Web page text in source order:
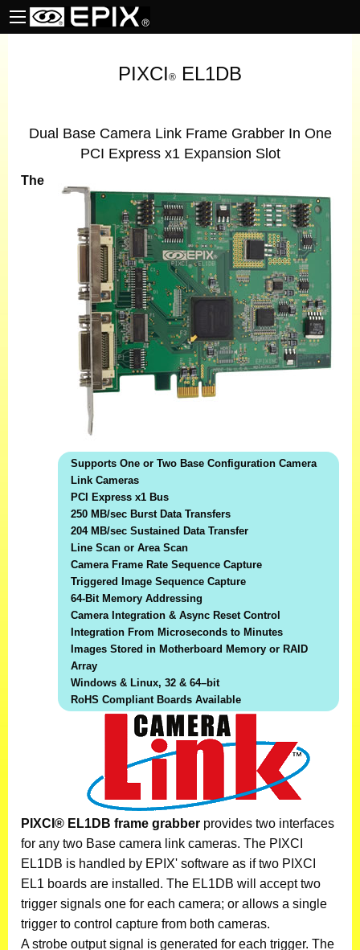
PIXCI® EL1DB
Dual Base Camera Link Frame Grabber In One
PCI Express x1 Expansion Slot
Supports One or Two Base Configuration Camera
Link Cameras
PCI Express x1 Bus
250 MB/sec Burst Data Transfers
204 MB/sec Sustained Data Transfer
Line Scan or Area Scan
Camera Frame Rate Sequence Capture
Triggered Image Sequence Capture
64-Bit Memory Addressing
Camera Integration & Async Reset Control
Integration From Microseconds to Minutes
Images Stored in Motherboard Memory or RAID
Array
Windows & Linux, 32 & 64–bit
RoHS Compliant Boards Available
The
PIXCI® EL1DB frame grabber provides two interfaces
for any two Base camera link cameras. The PIXCI
EL1DB is handled by EPIX' software as if two PIXCI
EL1 boards are installed. The EL1DB will accept two
trigger signals one for each camera; or allows a single
trigger to control capture from both cameras.
A strobe output signal is generated for each trigger. The